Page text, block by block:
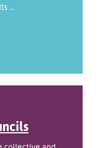
...